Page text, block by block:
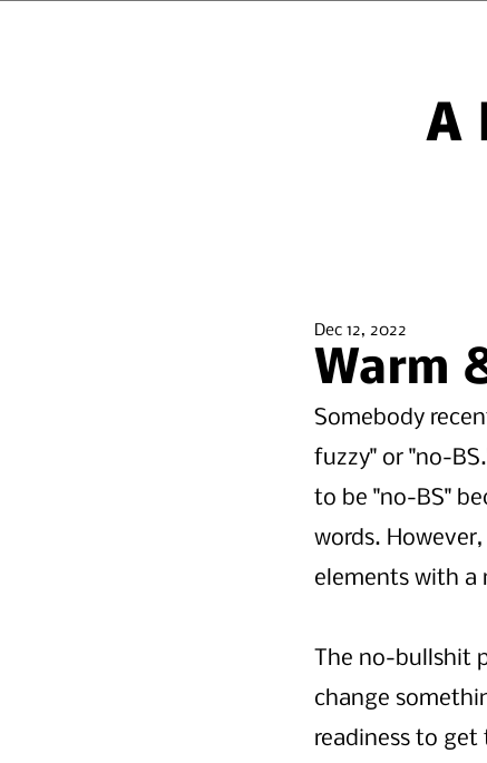
Warm
Dec 12, 2022
Somebody
fuzzy" or "no-
to be "no-BS"
words.
elements with a
The no-bullshit
change
readiness to get